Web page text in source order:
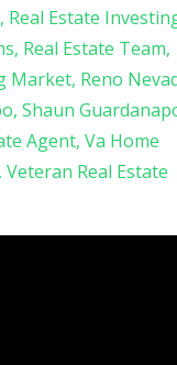
Real Estate
Real Estate Team
Market Reno
Shaun
Agent Va Home
Veteran Real Estate